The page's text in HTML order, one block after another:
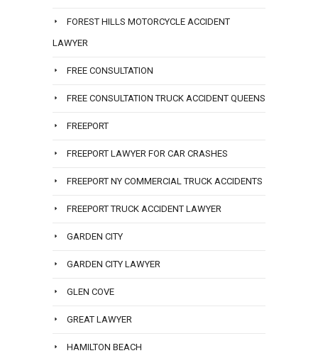
FOREST HILLS MOTORCYCLE ACCIDENT
LAWYER
FREE CONSULTATION
FREE CONSULTATION TRUCK ACCIDENT QUEENS
FREEPORT
FREEPORT LAWYER FOR CAR CRASHES
FREEPORT NY COMMERCIAL TRUCK ACCIDENTS
FREEPORT TRUCK ACCIDENT LAWYER
GARDEN CITY
GARDEN CITY LAWYER
GLEN COVE
GREAT LAWYER
HAMILTON BEACH